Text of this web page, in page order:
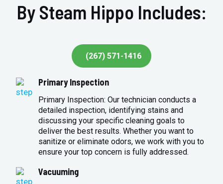
By Steam Hippo Includes:
(267) 571-1416
Primary Inspection
Primary Inspection: Our technician conducts a
detailed inspection, identifying stains and
discussing your specific cleaning goals to
deliver the best results. Whether you want to
sanitize or eliminate odors, we work with you to
ensure your top concern is fully addressed.
Vacuuming